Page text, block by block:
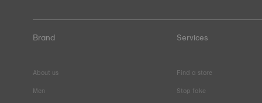
Brand
About us
Men
Services
Find a store
Stop fake